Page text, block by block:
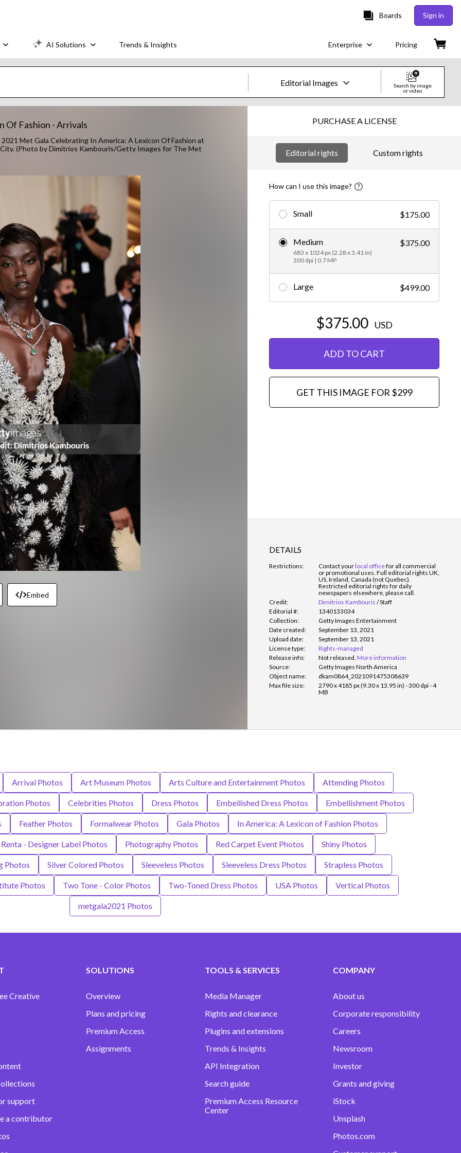
Boards Sign in
AI Solutions Trends & Insights Enterprise Pricing
Editorial Images
Images
Creative
Video
Creative
Editorial
Search by image
or video
Of Fashion - Arrivals
Met Gala Celebrating In America: A Lexicon Of Fashion at
(Photo by Dimitrios Kambouris/Getty Images for The Met
Embed
PURCHASE A LICENSE
Editorial rights Custom rights
How can I use this image?
Small $175.00
Medium
683 x 1024 px (2.28 x 3.41 in)
300 dpi | 0.7 MP
$375.00
Large $499.00
$375.00 USD
ADD TO CART
GET THIS IMAGE FOR $299
DETAILS
Restrictions: Contact yourlocal officefor all commercial
or promotional uses. Full editorial rights UK,
US, Ireland, Canada (not Quebec).
Restricted editorial rights for daily
newspapers elsewhere, please call.
Credit:
Dimitrios Kambouris /Staff
Editorial #:
1340133034
Collection:
Getty Images Entertainment
Date created:
September 13, 2021
Upload date:
September 13, 2021
License type:
Rights-managed
Release info:
Not released. More information
Source:
Getty Images North America
Object name:
dkam0864_2021091475308639
Max file size:
2790 x 4185 px (9.30 x 13.95 in) - 300 dpi - 4
MB
Arrival Photos Art Museum Photos Arts Culture and Entertainment Photos Attending Photos
Photos Celebrities Photos Dress Photos Embellished Dress Photos Embellishment Photos
Feather Photos Formalwear Photos Gala Photos In America: A Lexicon of Fashion Photos
- Designer Label Photos Photography Photos Red Carpet Event Photos Shiny Photos
Photos Silver Colored Photos Sleeveless Photos Sleeveless Dress Photos Strapless Photos
Photos Two Tone - Color Photos Two-Toned Dress Photos USA Photos Vertical Photos
metgala2021 Photos
Creative
support
a contributor
SOLUTIONS
Overview
Plans and pricing
Premium Access
Assignments
TOOLS & SERVICES
Media Manager
Rights and clearance
Plugins and extensions
Trends & Insights
API Integration
Search guide
Premium Access Resource
Center
COMPANY
About us
Corporate responsibility
Careers
Newsroom
Investor
Grants and giving
iStock
Unsplash
Photos.com